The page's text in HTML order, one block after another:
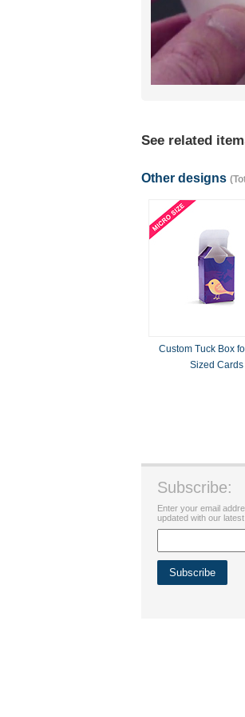
See related
Other designs
Custom Tuck Box
Sized Cards
Subscribe:
Enter your email
updated with our latest